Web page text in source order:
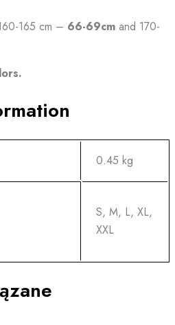
165 cm – 66-69cm and 170-
0.45 kg
S, M, L, XL,
XXL